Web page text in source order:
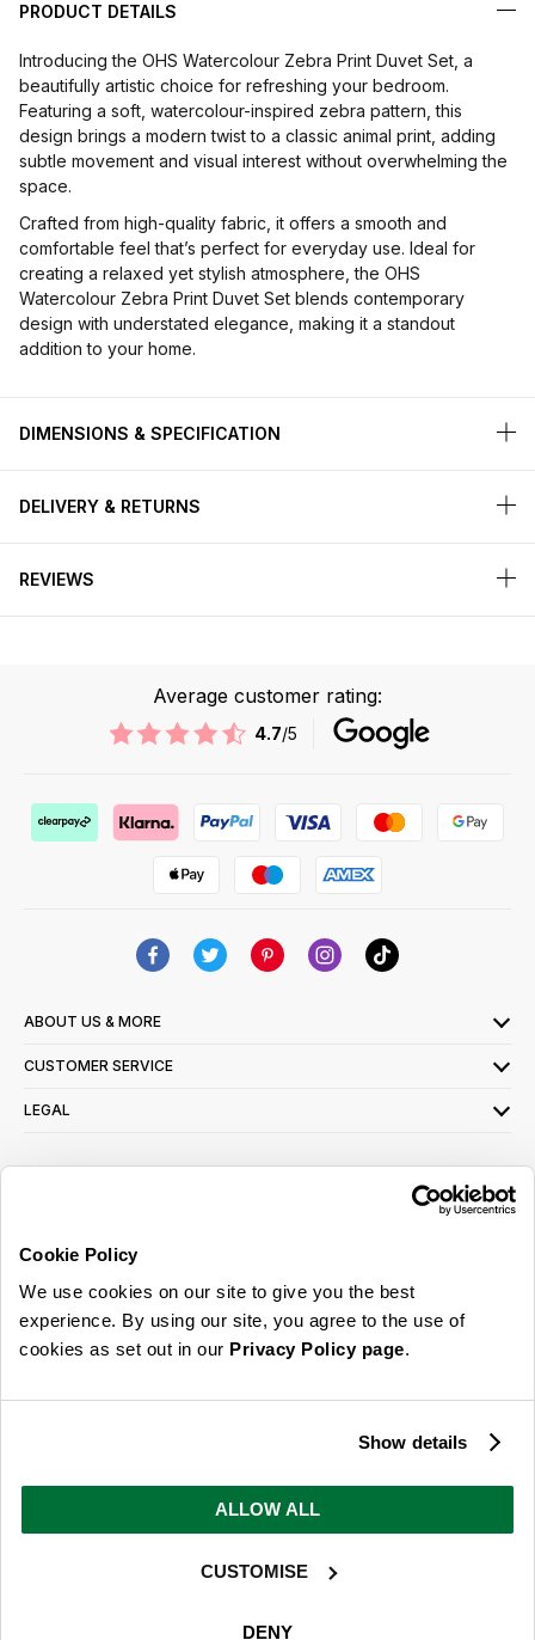
Cookie Policy
We use cookies on our site to give you the best
experience. By using our site, you agree to the use of
cookies as set out in our Privacy Policy page.
Show details
ALLOW ALL
CUSTOMISE
DENY
PRODUCT DETAILS
Introducing the OHS Watercolour Zebra Print Duvet Set, a
beautifully artistic choice for refreshing your bedroom.
Featuring a soft, watercolour-inspired zebra pattern, this
design brings a modern twist to a classic animal print, adding
subtle movement and visual interest without overwhelming the
space.
Crafted from high-quality fabric, it offers a smooth and
comfortable feel that’s perfect for everyday use. Ideal for
creating a relaxed yet stylish atmosphere, the OHS
Watercolour Zebra Print Duvet Set blends contemporary
design with understated elegance, making it a standout
addition to your home.
DIMENSIONS & SPECIFICATION
DELIVERY & RETURNS
REVIEWS
Average customer rating:
4.7/5
ABOUT US & MORE
CUSTOMER SERVICE
LEGAL
read ourprivacy policy here
© 2026 Online Home Shop Ltd. Registered in England and Wales - Company no.
ideas, promotions and inspiration
You can opt out at any time. To find out more about how your personal data is used,